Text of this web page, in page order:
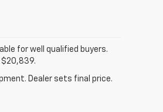
for well qualified buyers.
$20,839.
Dealer sets final price.